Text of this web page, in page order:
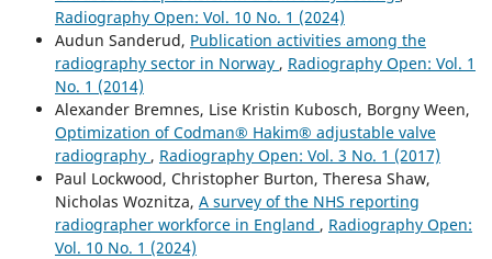
Radiography Open: Vol. 10 No. 1 (2024)
Audun Sanderud, Publication activities among the
radiography sector in Norway , Radiography Open: Vol. 1
No. 1 (2014)
Alexander Bremnes, Lise Kristin Kubosch, Borgny Ween,
Optimization of Codman® Hakim® adjustable valve
radiography , Radiography Open: Vol. 3 No. 1 (2017)
Paul Lockwood, Christopher Burton, Theresa Shaw,
Nicholas Woznitza, A survey of the NHS reporting
radiographer workforce in England , Radiography Open:
Vol. 10 No. 1 (2024)